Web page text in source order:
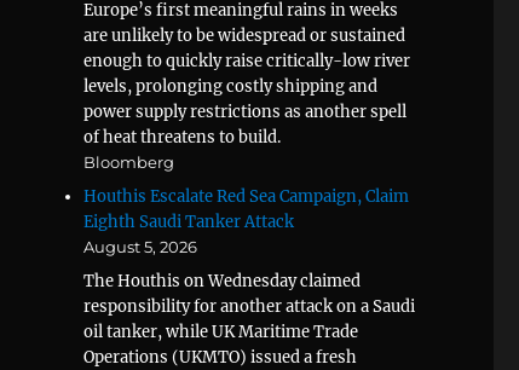
Europe’s first meaningful rains in weeks
are unlikely to be widespread or sustained
enough to quickly raise critically-low river
levels, prolonging costly shipping and
power supply restrictions as another spell
of heat threatens to build.
Bloomberg
Houthis Escalate Red Sea Campaign, Claim
Eighth Saudi Tanker Attack
August 5, 2026
The Houthis on Wednesday claimed
responsibility for another attack on a Saudi
oil tanker, while UK Maritime Trade
Operations (UKMTO) issued a fresh